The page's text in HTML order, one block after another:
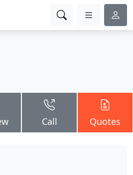
Call Quotes